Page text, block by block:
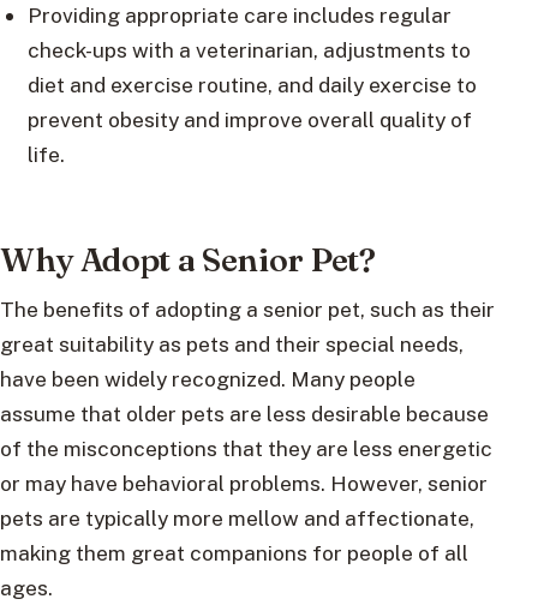
Providing appropriate care includes regular
check-ups with a veterinarian, adjustments to
diet and exercise routine, and daily exercise to
prevent obesity and improve overall quality of
life.
Why Adopt a Senior Pet?
The benefits of adopting a senior pet, such as their
great suitability as pets and their special needs,
have been widely recognized. Many people
assume that older pets are less desirable because
of the misconceptions that they are less energetic
or may have behavioral problems. However, senior
pets are typically more mellow and affectionate,
making them great companions for people of all
ages.